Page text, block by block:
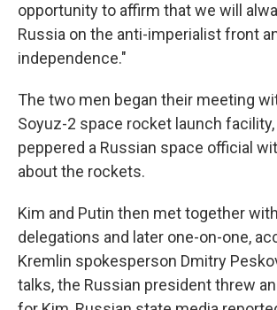
opportunity to affirm that we will
Russia on the anti-imperialist front
independence."
The two men began their meeting
Soyuz-2 space rocket launch
peppered a Russian space official
about the rockets.
Kim and Putin then met together
delegations and later one-on-one,
Kremlin spokesperson Dmitry
talks, the Russian president threw